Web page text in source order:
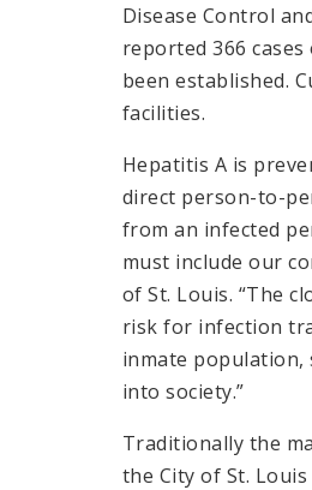
Disease Control
reported 366
been established.
facilities.
Hepatitis A is
direct person-to-
from an infected
must include our
of St. Louis. “The
risk for infection
inmate
into society.”
Traditionally the
the City of St.